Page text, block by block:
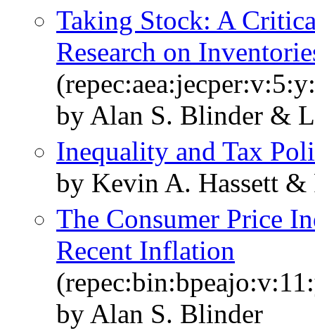
Taking Stock: A
Research on
by Alan S. Blinder &
Inequality and Tax
by Kevin A. Hassett &
The Consumer Price
Recent Inflation
by Alan S. Blinder